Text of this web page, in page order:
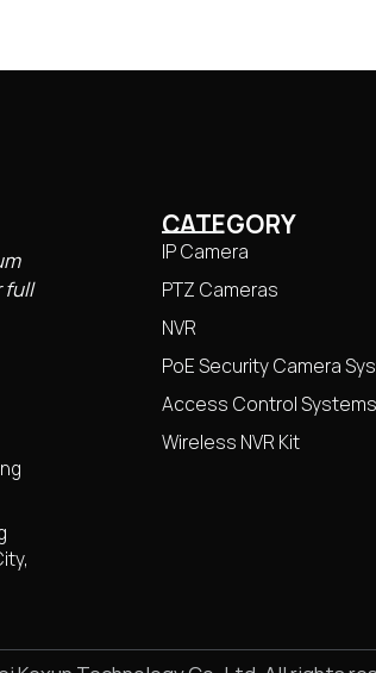
full
CATEGORY
IP Camera
PTZ Cameras
NVR
PoE Security Camera
Access Control Systems
Wireless NVR Kit